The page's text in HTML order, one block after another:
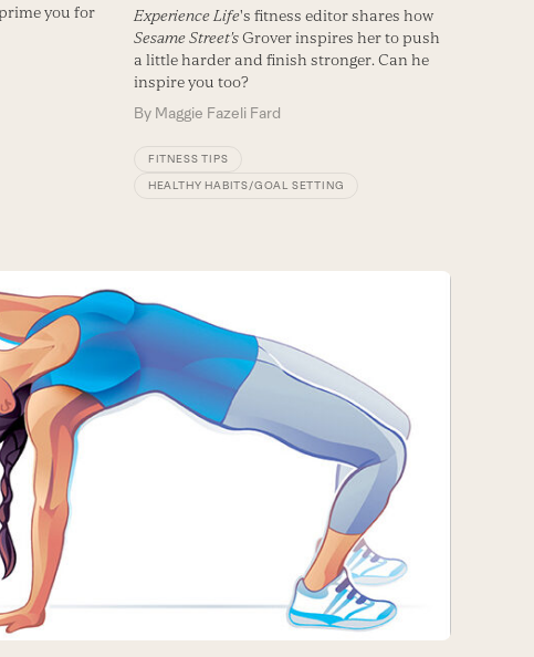
you for
Experience Life's fitness editor shares how
Sesame Street'sGrover inspires her to push
a little harder and finish stronger. Can he
inspire you too?
By Maggie Fazeli Fard
FITNESS TIPS
HEALTHY HABITS/GOAL SETTING